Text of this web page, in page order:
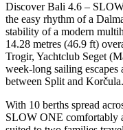
Discover Bali 4.6 –
the easy rhythm of a
stability of a modern
14.28 metres (46.9 ft)
Trogir, Yachtclub Seget
week-long sailing escapes
between Split and Korčula.
With 10 berths spread
SLOW ONE comfortably